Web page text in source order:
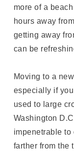
more of a
hours away
getting away
can be
Moving to a
especially if you
used to large
Washington
impenetrable
farther from the